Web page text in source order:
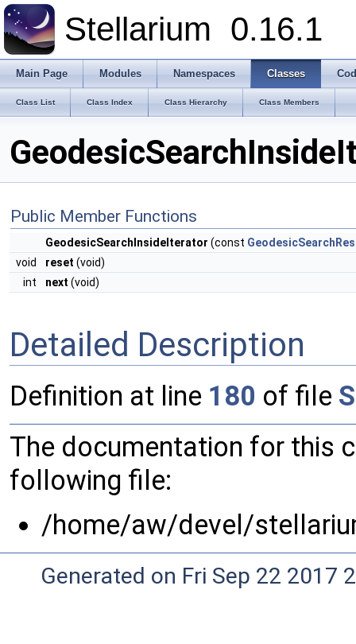
Stellarium 0.16.1
Main Page Modules Namespaces Classes
Class List Class Index Class Hierarchy Class Members
Public Member Functions
GeodesicSearchInsideIterator (const
void
reset (void)
int
next (void)
Detailed Description
Definition at line 180 of file
The documentation for this
following file:
/home/aw/devel/
Generated on Fri Sep 22